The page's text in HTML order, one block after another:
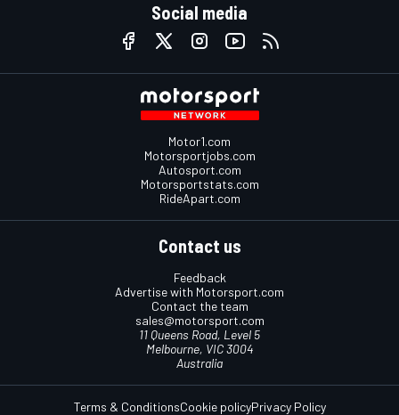
Social media
Motor1.com
Motorsportjobs.com
Autosport.com
Motorsportstats.com
RideApart.com
Contact us
Feedback
Advertise with Motorsport.com
Contact the team
sales@motorsport.com
11 Queens Road, Level 5
Melbourne, VIC 3004
Australia
Terms & ConditionsCookie policyPrivacy Policy